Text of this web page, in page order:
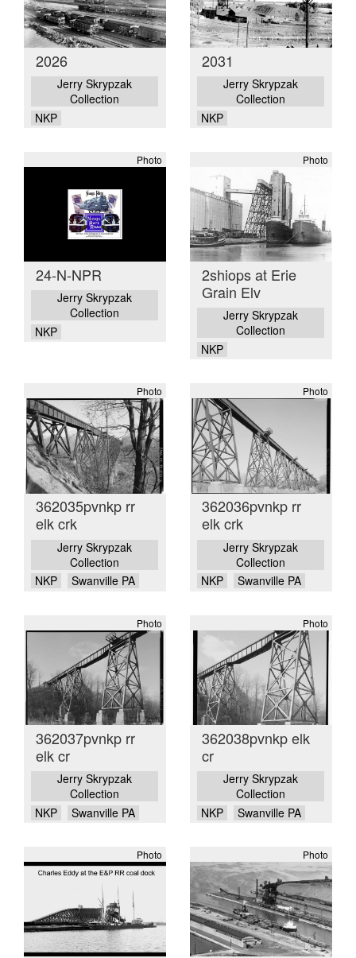
2026
Jerry Skrypzak
Collection
NKP
2031
Jerry Skrypzak
Collection
NKP
Photo
24-N-NPR
Jerry Skrypzak
Collection
NKP
Photo
2shiops at Erie
Grain Elv
Jerry Skrypzak
Collection
NKP
Photo
362035pvnkp rr
elk crk
Jerry Skrypzak
Collection
NKP
Swanville PA
Photo
362036pvnkp rr
elk crk
Jerry Skrypzak
Collection
NKP
Swanville PA
Photo
362037pvnkp rr
elk cr
Jerry Skrypzak
Collection
NKP
Swanville PA
Photo
362038pvnkp elk
cr
Jerry Skrypzak
Collection
NKP
Swanville PA
Photo Photo